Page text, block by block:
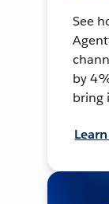
See
by
bring